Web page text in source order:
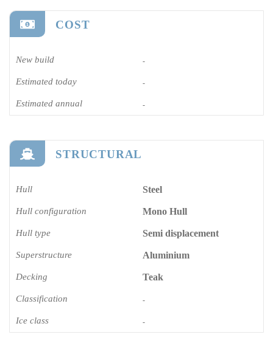
COST
New build -
Estimated today -
Estimated annual -
STRUCTURAL
Hull Steel
Hull configuration Mono Hull
Hull type Semi displacement
Superstructure Aluminium
Decking Teak
Classification -
Ice class -